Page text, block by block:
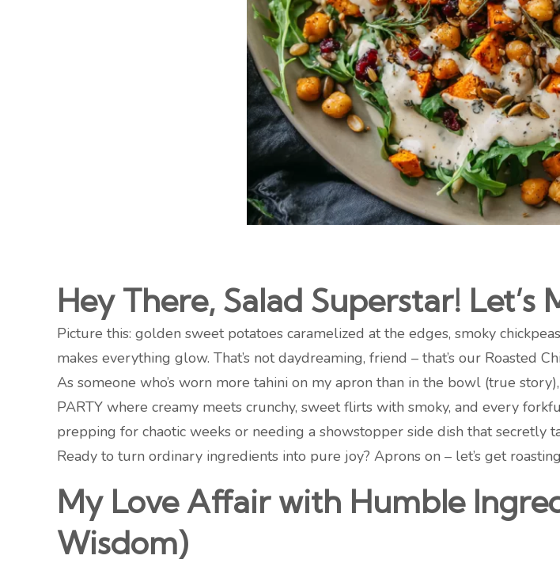
Hey There, Salad Superstar! Let’s
Picture this: golden sweet potatoes caramelized at the edges, smoky
makes everything glow. That’s not daydreaming, friend – that’s our
As someone who’s worn more tahini on my apron than in the bowl (true
PARTY where creamy meets crunchy, sweet flirts with smoky, and every
prepping for chaotic weeks or needing a showstopper side dish that secretly
Ready to turn ordinary ingredients into pure joy? Aprons on – let’s get
My Love Affair with Humble
Wisdom)